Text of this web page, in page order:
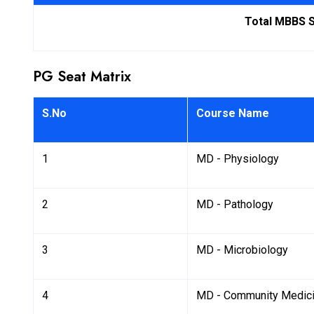
Total MBBS
PG Seat Matrix
S.No Course Name
1 MD - Physiology
2 MD - Pathology
3 MD - Microbiology
4 MD - Community